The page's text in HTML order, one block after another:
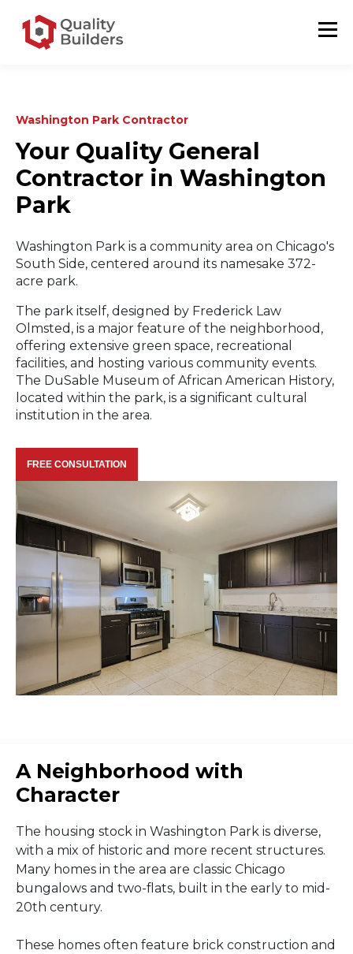
Washington Park Contractor
Your Quality General
Contractor in Washington
Park
Washington Park is a community area on Chicago's
South Side, centered around its namesake 372-
acre park.
The park itself, designed by Frederick Law
Olmsted, is a major feature of the neighborhood,
offering extensive green space, recreational
facilities, and hosting various community events.
The DuSable Museum of African American History,
located within the park, is a significant cultural
institution in the area.
FREE CONSULTATION
A Neighborhood with
Character
The housing stock in Washington Park is diverse,
with a mix of historic and more recent structures.
Many homes in the area are classic Chicago
bungalows and two-flats, built in the early to mid-
20th century.
These homes often feature brick construction and